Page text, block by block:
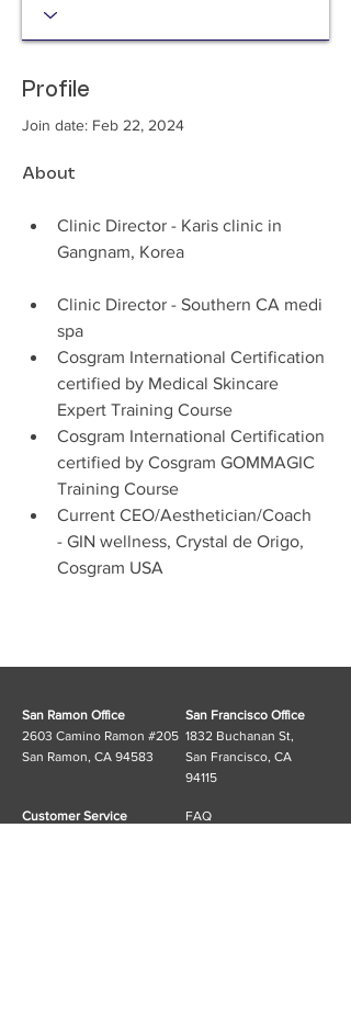
Profile
Join date: Feb 22, 2024
About
Clinic Director - Karis clinic in
Gangnam, Korea
Clinic Director - Southern CA medi
spa
Cosgram International Certification
certified by Medical Skincare
Expert Training Course
Cosgram International Certification
certified by Cosgram GOMMAGIC
Training Course
Current CEO/Aesthetician/Coach
- GIN wellness, Crystal de Origo,
Cosgram USA
San Ramon Office
2603 Camino Ramon #205
San Ramon, CA 94583
San Francisco Office
1832 Buchanan St,
San Francisco, CA
94115
Customer Service
FAQ